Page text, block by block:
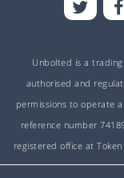
Unbolted is a trading
authorised and
permissions to operate
reference number
registered office at Token